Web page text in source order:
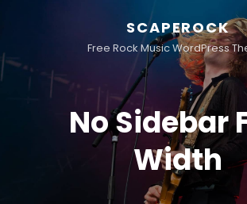
SCAPEROCK
Free Rock Music WordPress
No Sidebar
Width